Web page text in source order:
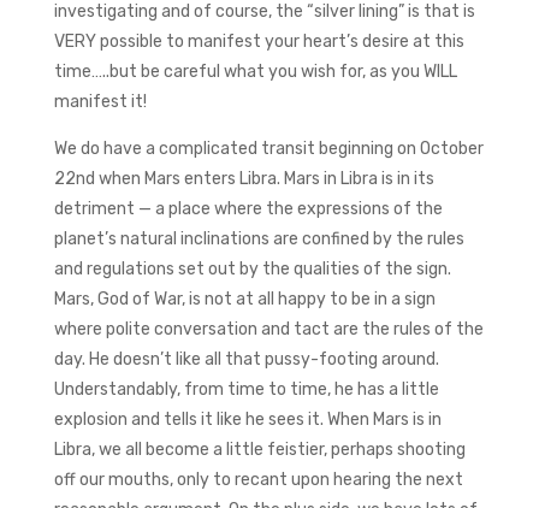
investigating and of course, the “silver lining” is that is
VERY possible to manifest your heart’s desire at this
time…..but be careful what you wish for, as you WILL
manifest it!
We do have a complicated transit beginning on October
22nd when Mars enters Libra. Mars in Libra is in its
detriment — a place where the expressions of the
planet’s natural inclinations are confined by the rules
and regulations set out by the qualities of the sign.
Mars, God of War, is not at all happy to be in a sign
where polite conversation and tact are the rules of the
day. He doesn’t like all that pussy-footing around.
Understandably, from time to time, he has a little
explosion and tells it like he sees it. When Mars is in
Libra, we all become a little feistier, perhaps shooting
off our mouths, only to recant upon hearing the next